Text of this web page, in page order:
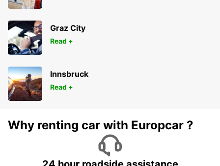
Graz City
Read +
Innsbruck
Read +
Why renting car with Europcar ?